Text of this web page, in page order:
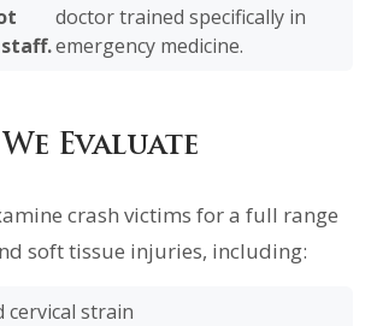
doctor trained specifically in
emergency medicine.
Evaluate
crash victims for a full range
soft tissue injuries, including:
cervical strain